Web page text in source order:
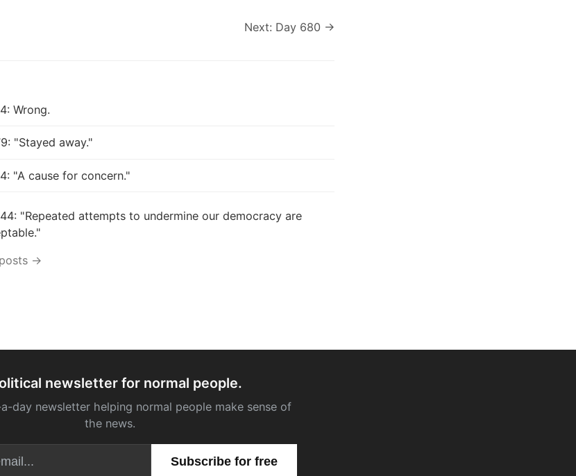
Next: Day 680 →
Wrong.
"Stayed away."
"A cause for concern."
"Repeated attempts to undermine our democracy are
→
newsletter for normal people.
day newsletter helping normal people make sense of
the news.
Email address